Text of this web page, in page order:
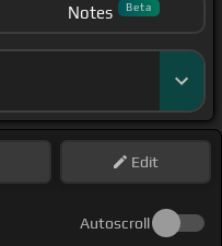
Notes Beta
Edit
Autoscroll